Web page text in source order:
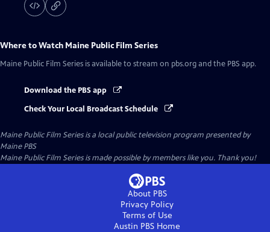
Where to Watch Maine Public Film Series
Maine Public Film Series is available to stream on pbs.org and the PBS app.
Download the PBS app
Check Your Local Broadcast Schedule
Maine Public Film Seriesis a local public television program presented by
Maine PBS
Maine Public Film Series is made possible by members like you. Thank you!
About PBS
Privacy Policy
Terms of Use
Austin PBS Home